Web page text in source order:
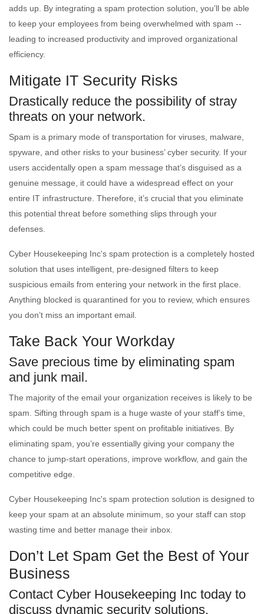
adds up. By integrating a spam protection solution, you’ll be able
to keep your employees from being overwhelmed with spam --
leading to increased productivity and improved organizational
efficiency.
Mitigate IT Security Risks
Drastically reduce the possibility of stray
threats on your network.
Spam is a primary mode of transportation for viruses, malware,
spyware, and other risks to your business’ cyber security. If your
users accidentally open a spam message that’s disguised as a
genuine message, it could have a widespread effect on your
entire IT infrastructure. Therefore, it’s crucial that you eliminate
this potential threat before something slips through your
defenses.
Cyber Housekeeping Inc's spam protection is a completely hosted
solution that uses intelligent, pre-designed filters to keep
suspicious emails from entering your network in the first place.
Anything blocked is quarantined for you to review, which ensures
you don’t miss an important email.
Take Back Your Workday
Save precious time by eliminating spam
and junk mail.
The majority of the email your organization receives is likely to be
spam. Sifting through spam is a huge waste of your staff’s time,
which could be much better spent on profitable initiatives. By
eliminating spam, you’re essentially giving your company the
chance to jump-start operations, improve workflow, and gain the
competitive edge.
Cyber Housekeeping Inc's spam protection solution is designed to
keep your spam at an absolute minimum, so your staff can stop
wasting time and better manage their inbox.
Don’t Let Spam Get the Best of Your
Business
Contact Cyber Housekeeping Inc today to
discuss dynamic security solutions.